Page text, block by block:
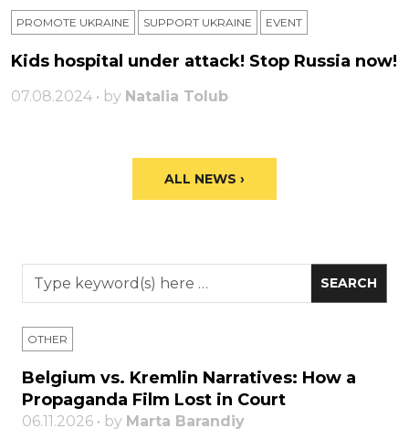
PROMOTE UKRAINE SUPPORT UKRAINE ЕVENT
Kids hospital under attack! Stop Russia now!
07.08.2024 • by Natalia Tolub
ALL NEWS ›
OTHER
Belgium vs. Kremlin Narratives: How a
Propaganda Film Lost in Court
06.11.2026 • by Marta Barandiy